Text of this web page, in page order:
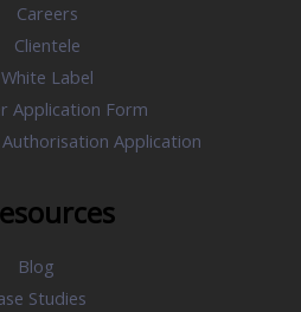
Careers
Clientele
White Label
Application Form
Authorisation Application
Blog
Studies